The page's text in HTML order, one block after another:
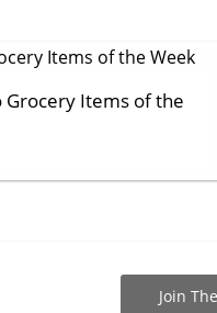
Grocery Items of the
Join